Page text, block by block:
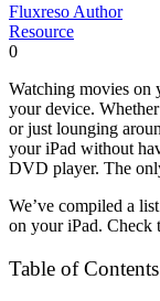
Fluxreso Author
Resource
0
Watching movies on
your device.
or just lounging
your iPad without
DVD player. The
We’ve compiled a
on your iPad. Check
Table of Contents